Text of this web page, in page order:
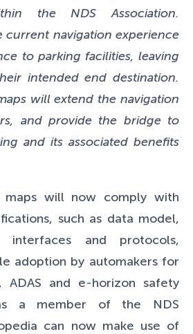
the NDS Association.
current navigation experience
to parking facilities, leaving
intended end destination.
will extend the navigation
and provide the bridge to
and its associated benefits
maps will now comply with
such as data model,
interfaces and protocols,
adoption by automakers for
ADAS and e-horizon safety
a member of the NDS
can now make use of